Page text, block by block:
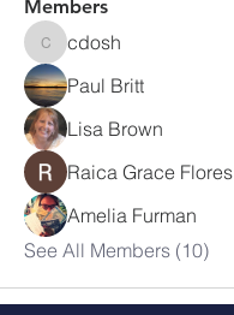
Members
cdoshcdosh
Paul Britt
Lisa Brown
Raica Grace Flores
Amelia Furman
See All Members (10)